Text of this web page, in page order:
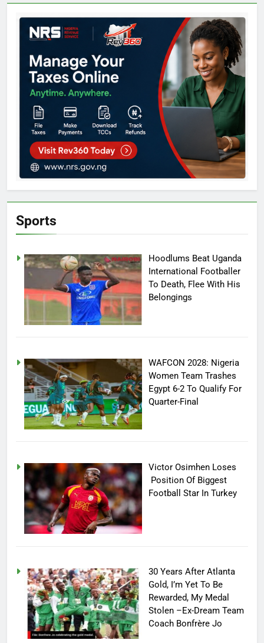
Sports
Hoodlums Beat Uganda
International Footballer
To Death, Flee With His
Belongings
WAFCON 2028: Nigeria
Women Team Trashes
Egypt 6-2 To Qualify For
Quarter-Final
Victor Osimhen Loses
Position Of Biggest
Football Star In Turkey
30 Years After Atlanta
Gold, I’m Yet To Be
Rewarded, My Medal
Stolen –Ex-Dream Team
Coach Bonfrère Jo